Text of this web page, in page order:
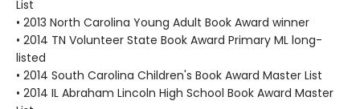
List
• 2013 North Carolina Young Adult Book Award winner
• 2014 TN Volunteer State Book Award Primary ML long-
listed
• 2014 South Carolina Children's Book Award Master List
• 2014 IL Abraham Lincoln High School Book Award Master